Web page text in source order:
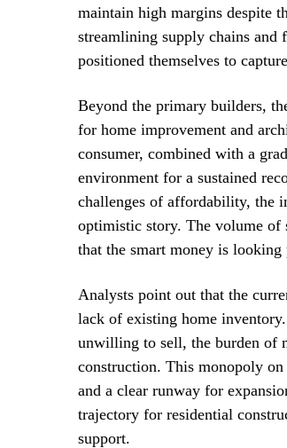
maintain high margins despite
streamlining supply chains and
positioned themselves to
Beyond the primary builders,
for home improvement and
consumer, combined with a
environment for a sustained
challenges of affordability, the
optimistic story. The volume of
that the smart money is
Analysts point out that the
lack of existing home
unwilling to sell, the burden of
construction. This monopoly
and a clear runway for
trajectory for residential
support.